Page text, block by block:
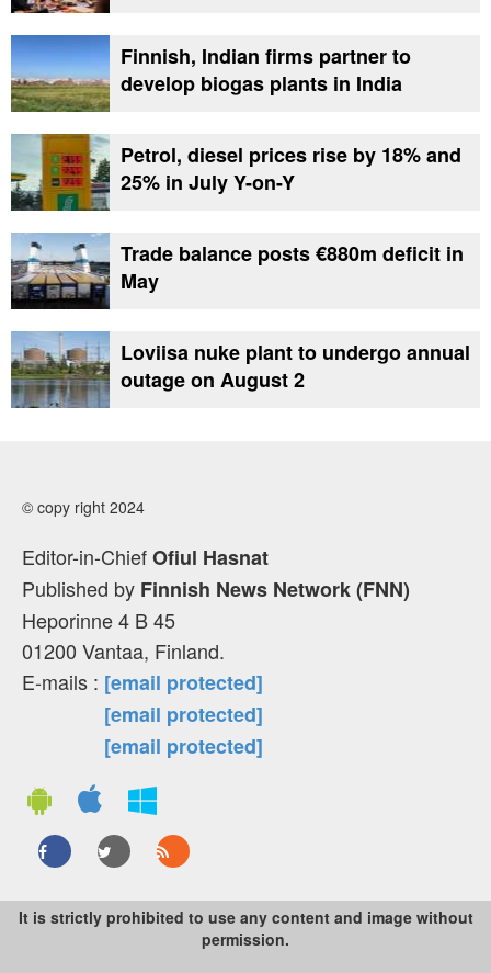
Finnish, Indian firms partner to
develop biogas plants in India
Petrol, diesel prices rise by 18% and
25% in July Y-on-Y
Trade balance posts €880m deficit in
May
Loviisa nuke plant to undergo annual
outage on August 2
© copy right 2024
Editor-in-ChiefOfiul Hasnat
Published by Finnish News Network (FNN)
Heporinne 4 B 45
01200 Vantaa, Finland.
E-mails : [email protected]
[email protected]
[email protected]
It is strictly prohibited to use any content and image without
permission.